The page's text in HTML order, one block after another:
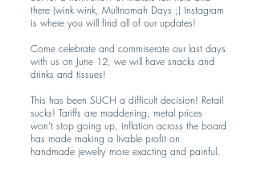
there (wink wink, Multnomah Days ;) Instagram
is where you will find all of our updates!
Come celebrate and commiserate our last days
with us on June 12, we will have snacks and
drinks and tissues!
This has been SUCH a difficult decision! Retail
sucks! Tariffs are maddening, metal prices
won’t stop going up, inflation across the board
has made making a livable profit on
handmade jewelry more exacting and painful.